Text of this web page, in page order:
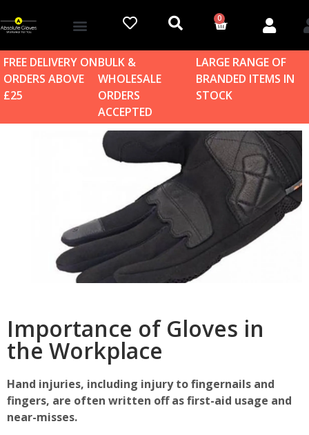
0
FREE DELIVERY ON
ORDERS ABOVE
£25
BULK &
WHOLESALE
ORDERS
ACCEPTED
LARGE RANGE OF
BRANDED ITEMS IN
STOCK
Importance of Gloves in
the Workplace
Hand injuries, including injury to fingernails and
fingers, are often written off as first-aid usage and
near-misses.